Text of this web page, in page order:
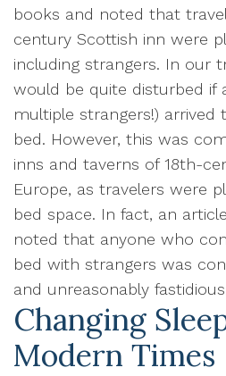
books and noted that
century Scottish inn were
including strangers. In our
would be quite disturbed if
multiple strangers!) arrived
bed. However, this was
inns and taverns of 18th-
Europe, as travelers were
bed space. In fact, an
noted that anyone who
bed with strangers was
and unreasonably
Changing
Modern Times